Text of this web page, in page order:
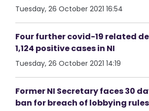
Tuesday, 26 October 2021 16:54
Four further covid-19 related
1,124 positive cases in NI
Tuesday, 26 October 2021 14:19
Former NI Secretary faces 30
ban for breach of lobbying rules